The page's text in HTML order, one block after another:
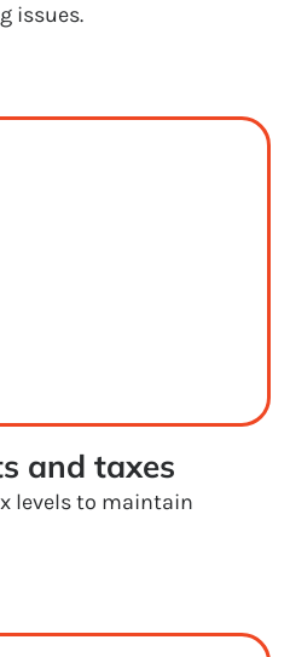
issues.
and taxes
levels to maintain